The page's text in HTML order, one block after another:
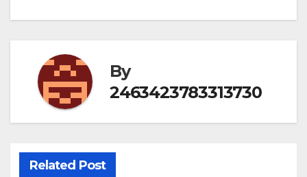
By
2463423783313730
Related Post